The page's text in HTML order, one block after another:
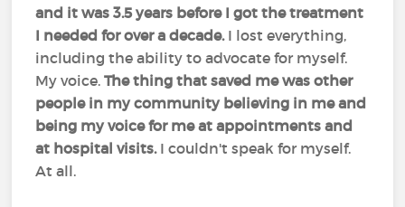
and it was 3.5 years before I got the treatment
I needed for over a decade.I lost everything,
including the ability to advocate for myself.
My voice.The thing that saved me was other
people in my community believing in me and
being my voice for me at appointments and
at hospital visits.I couldn't speak for myself.
At all.